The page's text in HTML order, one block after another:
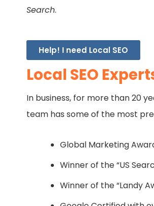
Search.
Help! I need Local SEO
Local SEO
In business, for more than 20
team has some of the most
Global Marketing
Winner of the “US
Winner of the “Landy